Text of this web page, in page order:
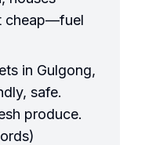
cheap—fuel
in Gulgong,
safe.
produce.